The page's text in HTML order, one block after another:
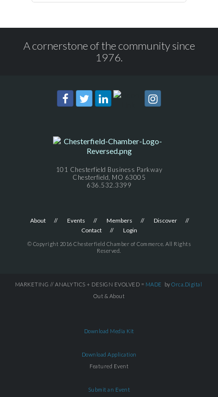
A cornerstone of the community since
1976.
101 Chesterfield Business Parkway
Chesterfield, MO 63005
636.532.3399
About Events Members
Discover
Contact
Login
© Copyright 2016 Chesterfield Chamber of Commerce. All Rights
Reserved.
MARKETING // ANALYTICS + DESIGN EVOLVED = MADE by Orca.Digital
Out & About
Download Media Kit
Download Application
Featured Event
Submit an Event